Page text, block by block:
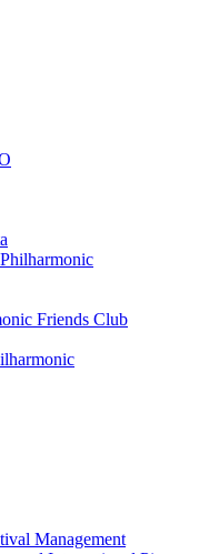
Friends Club
Management